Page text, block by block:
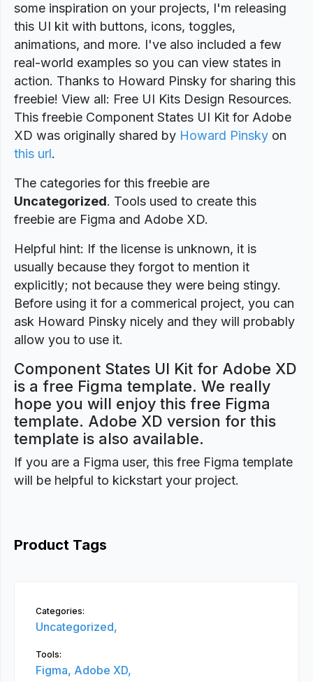
some inspiration on your projects, I'm releasing
this UI kit with buttons, icons, toggles,
animations, and more. I've also included a few
real-world examples so you can view states in
action. Thanks to Howard Pinsky for sharing this
freebie! View all: Free UI Kits Design Resources.
This freebie Component States UI Kit for Adobe
XD was originally shared by Howard Pinsky on
this url.
The categories for this freebie are
Uncategorized. Tools used to create this
freebie are Figma and Adobe XD.
Helpful hint: If the license is unknown, it is
usually because they forgot to mention it
explicitly; not because they were being stingy.
Before using it for a commerical project, you can
ask Howard Pinsky nicely and they will probably
allow you to use it.
Component States UI Kit for Adobe XD
is a free Figma template. We really
hope you will enjoy this free Figma
template. Adobe XD version for this
template is also available.
If you are a Figma user, this free Figma template
will be helpful to kickstart your project.
Product Tags
Categories:
Uncategorized,
Tools:
Figma, Adobe XD,